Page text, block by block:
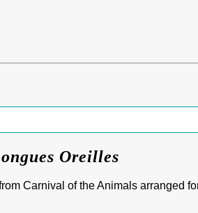
Oreilles
Carnival of the Animals arranged